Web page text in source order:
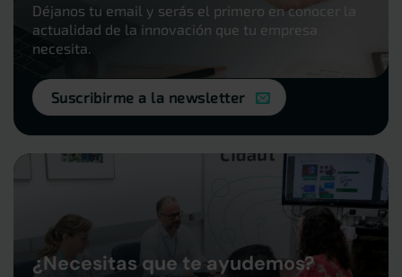
Déjanos tu email y serás el primero en conocer la
actualidad de la innovación que tu empresa
necesita.
Suscribirme a la newsletter
¿Necesitas que te ayudemos?